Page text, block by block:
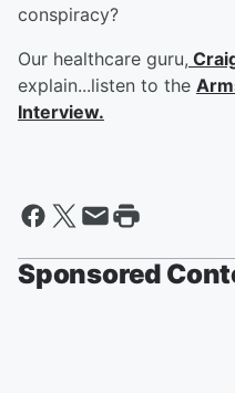
conspiracy?
Our healthcare guru,
explain...listen to the
Interview.
Sponsored